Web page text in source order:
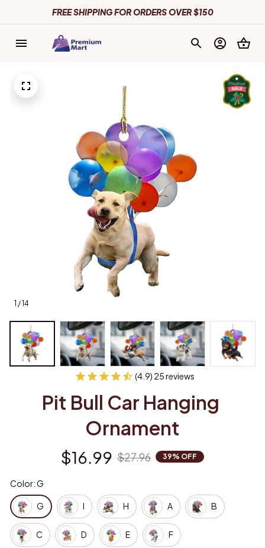
FREE SHIPPING FOR ORDERS OVER $150
1 / 14
(4.9) 25 reviews
Pit Bull Car Hanging
Ornament
$16.99 $27.96 39% OFF
Color: G
G I H A B
C D E F